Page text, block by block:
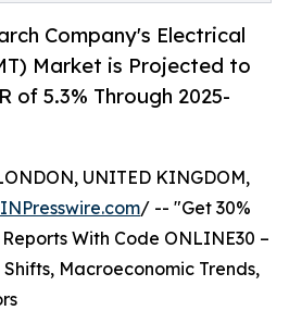
Company's Electrical
Market is Projected to
of 5.3% Through 2025-
UNITED KINGDOM,
/ -- "Get 30%
With Code ONLINE30 –
Macroeconomic Trends,